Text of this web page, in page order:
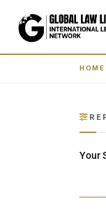
HOME
Your